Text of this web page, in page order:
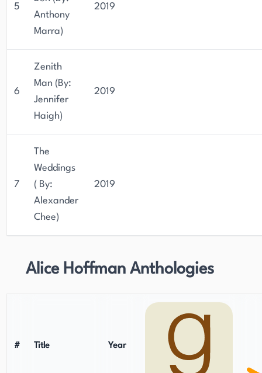
5
Anthony
Marra)
2019
6
Zenith
Man (By:
Jennifer
Haigh)
2019
7
The
Weddings
( By:
Alexander
Chee)
2019
Alice Hoffman Anthologies
# Title Year